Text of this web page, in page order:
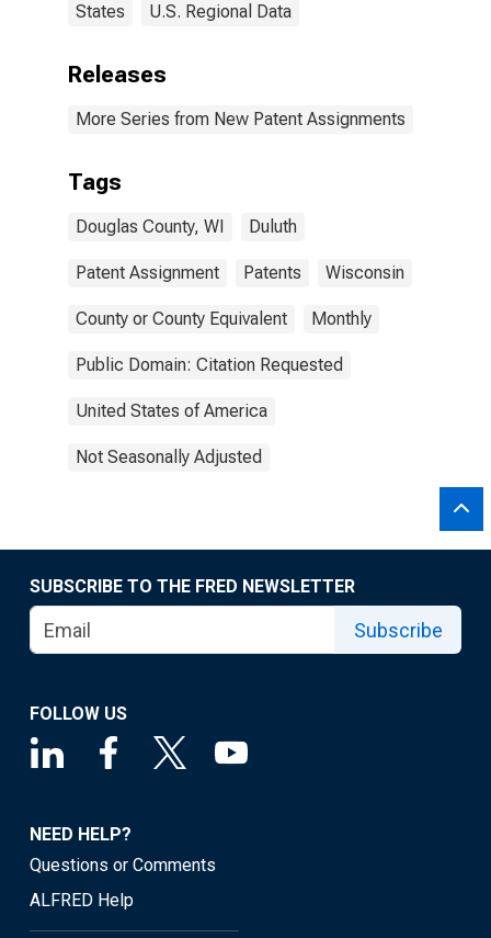
States U.S. Regional Data
Releases
More Series from New Patent Assignments
Tags
Douglas County, WI Duluth
Patent Assignment Patents Wisconsin
County or County Equivalent Monthly
Public Domain: Citation Requested
United States of America
Not Seasonally Adjusted
SUBSCRIBE TO THE FRED NEWSLETTER
Subscribe
FOLLOW US
NEED HELP?
Questions or Comments
ALFRED Help